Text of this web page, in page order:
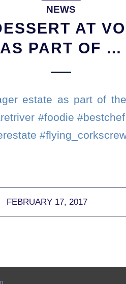
NEWS
AT
AS PART OF …
estate as part of
#foodie
FEBRUARY 17, 2017